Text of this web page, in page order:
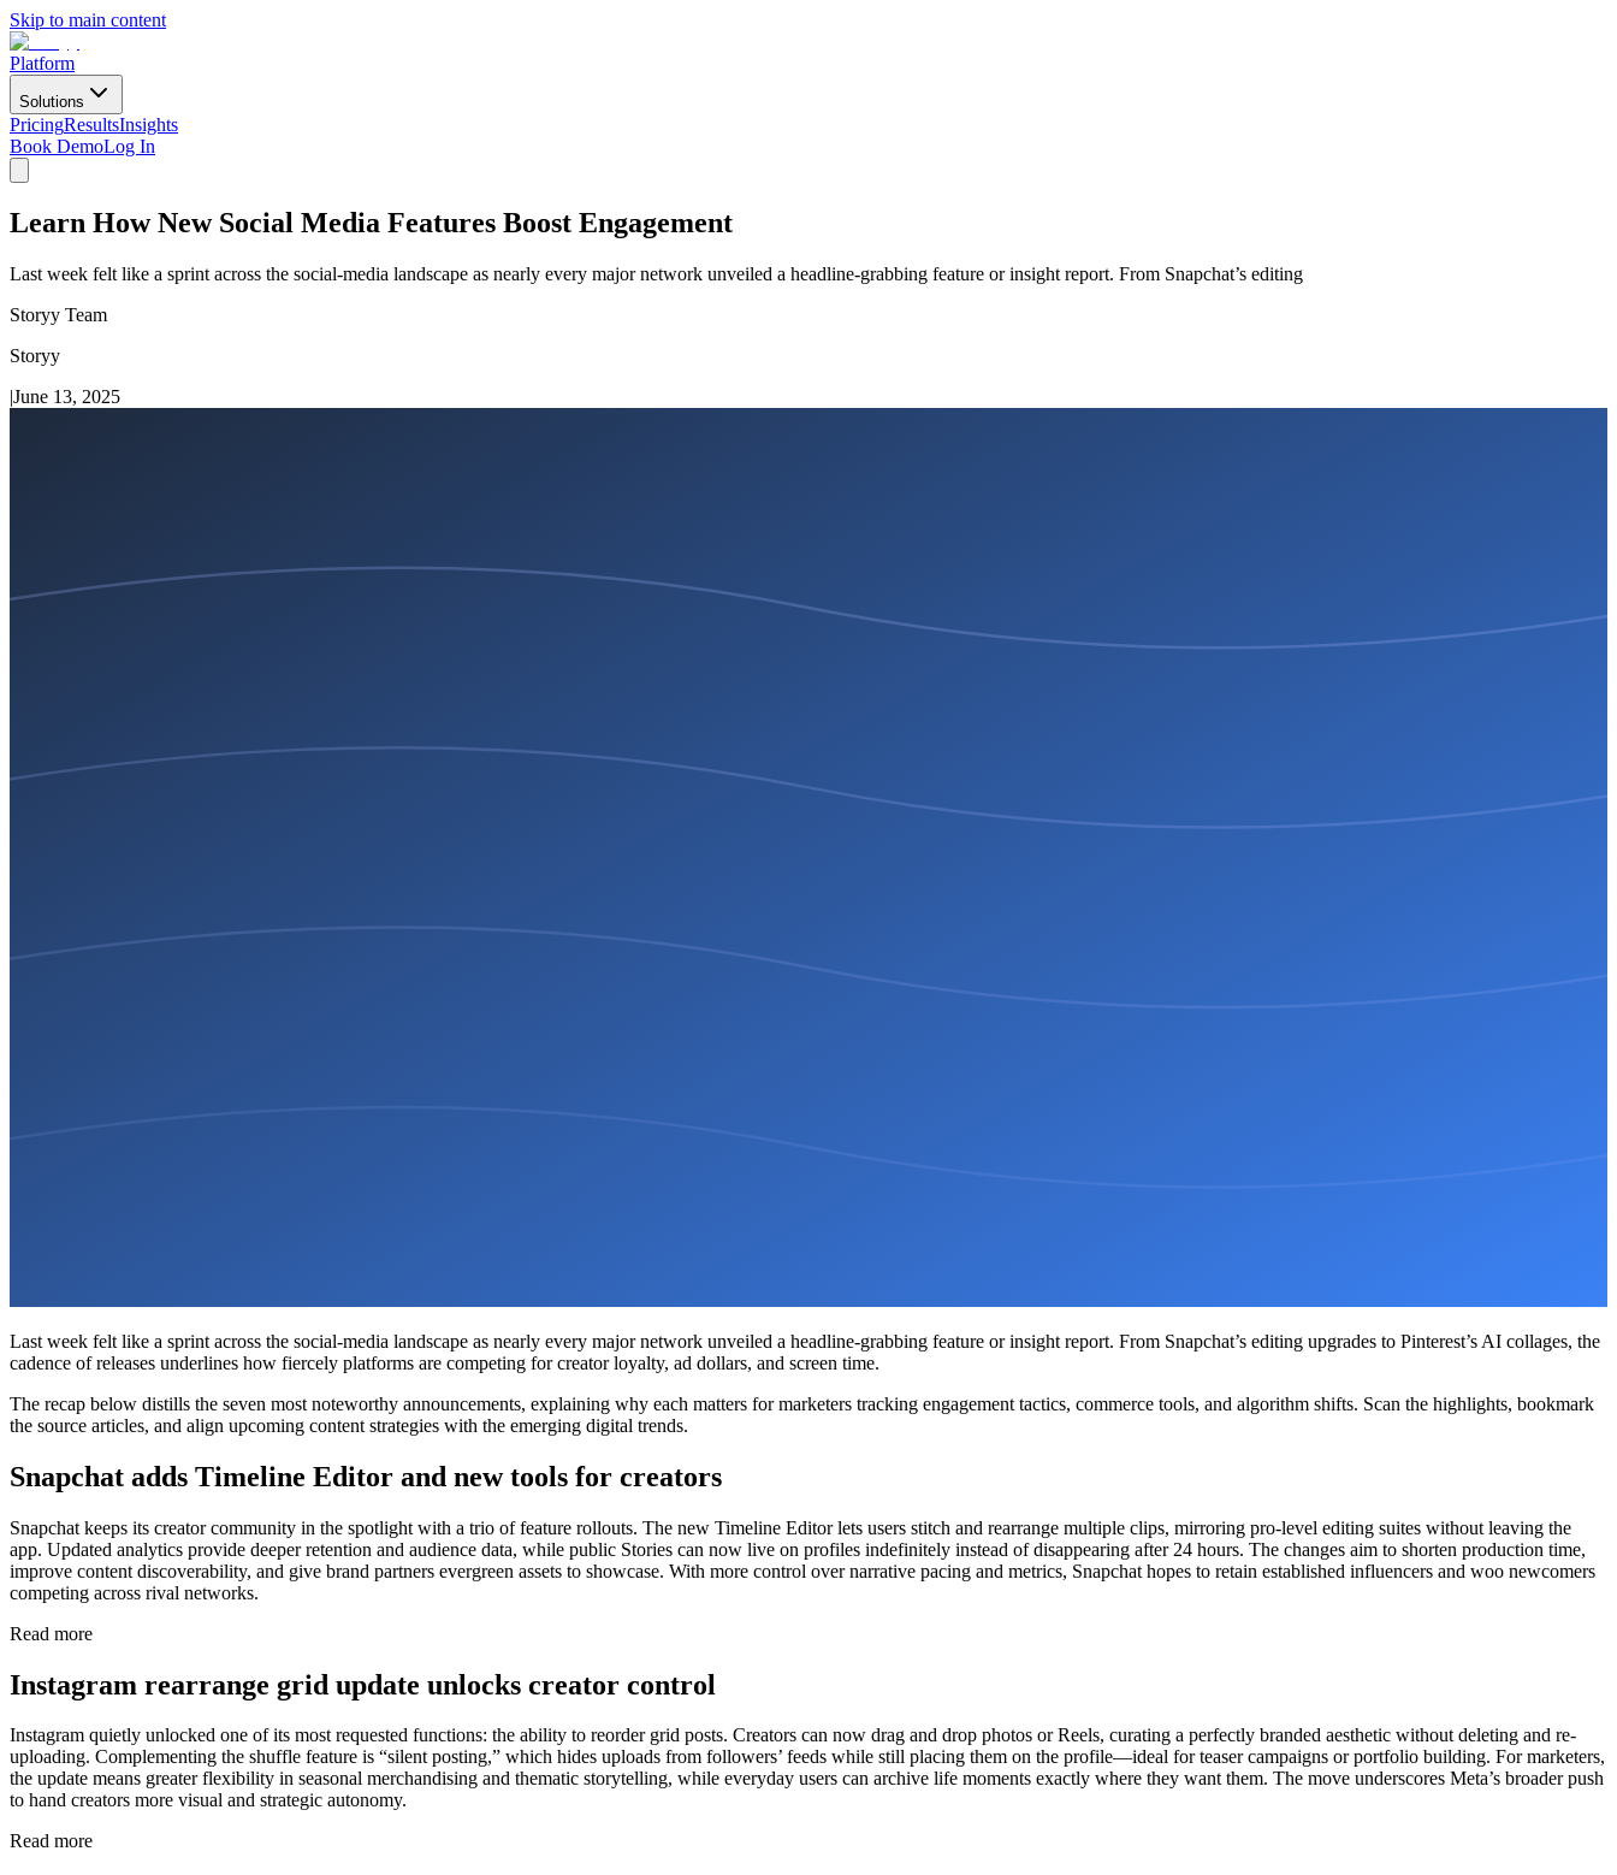
Skip to main content
Platform
Solutions
PricingResultsInsights
Book DemoLog In
Learn How New Social Media Features Boost Engagement
Last week felt like a sprint across the social-media landscape as nearly every major network unveiled a headline-grabbing feature or insight report. From Snapchat’s editing
Storyy Team
Storyy
|June 13, 2025
Last week felt like a sprint across the social-media landscape as nearly every major network unveiled a headline-grabbing feature or insight report. From Snapchat’s editing upgrades to Pinterest’s AI collages, the
cadence of releases underlines how fiercely platforms are competing for creator loyalty, ad dollars, and screen time.
The recap below distills the seven most noteworthy announcements, explaining why each matters for marketers tracking engagement tactics, commerce tools, and algorithm shifts. Scan the highlights, bookmark
the source articles, and align upcoming content strategies with the emerging digital trends.
Snapchat adds Timeline Editor and new tools for creators
Snapchat keeps its creator community in the spotlight with a trio of feature rollouts. The new Timeline Editor lets users stitch and rearrange multiple clips, mirroring pro-level editing suites without leaving the
app. Updated analytics provide deeper retention and audience data, while public Stories can now live on profiles indefinitely instead of disappearing after 24 hours. The changes aim to shorten production time,
improve content discoverability, and give brand partners evergreen assets to showcase. With more control over narrative pacing and metrics, Snapchat hopes to retain established influencers and woo newcomers
competing across rival networks.
Read more
Instagram rearrange grid update unlocks creator control
Instagram quietly unlocked one of its most requested functions: the ability to reorder grid posts. Creators can now drag and drop photos or Reels, curating a perfectly branded aesthetic without deleting and re-
uploading. Complementing the shuffle feature is “silent posting,” which hides uploads from followers’ feeds while still placing them on the profile—ideal for teaser campaigns or portfolio building. For marketers,
the update means greater flexibility in seasonal merchandising and thematic storytelling, while everyday users can archive life moments exactly where they want them. The move underscores Meta’s broader push
to hand creators more visual and strategic autonomy.
Read more